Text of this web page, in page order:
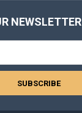
NEWSLETTER